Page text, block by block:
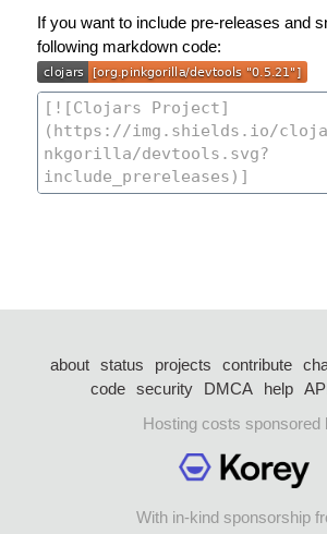
If you want to include pre-releases and
following markdown code:
about status projects contribute
code security DMCA help
Hosting costs sponsored
With in-kind sponsorship